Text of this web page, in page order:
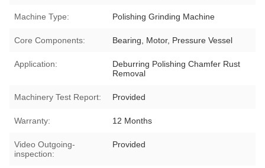
Machine Type: Polishing Grinding Machine
Core Components: Bearing, Motor, Pressure Vessel
Application:
Deburring Polishing Chamfer Rust
Removal
Machinery Test Report: Provided
Warranty: 12 Months
Video Outgoing-
inspection:
Provided